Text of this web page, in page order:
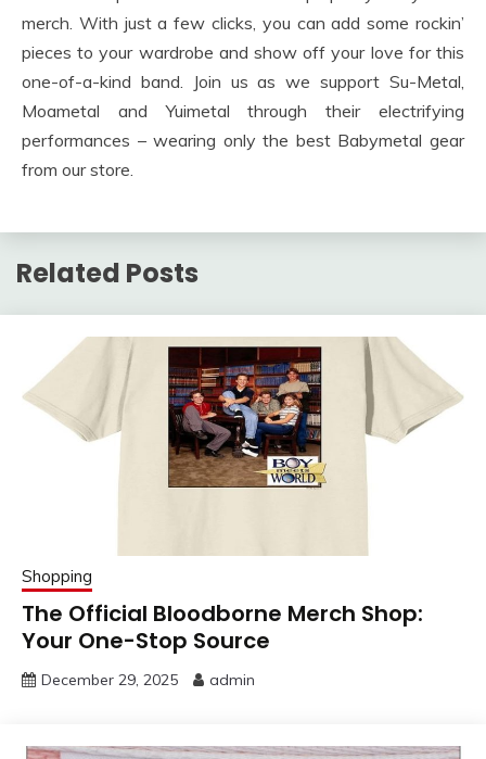
merch. With just a few clicks, you can add some rockin’
pieces to your wardrobe and show off your love for this
one-of-a-kind band. Join us as we support Su-Metal,
Moametal and Yuimetal through their electrifying
performances – wearing only the best Babymetal gear
from our store.
Related Posts
Shopping
The Official Bloodborne Merch Shop:
Your One-Stop Source
December 29, 2025 admin